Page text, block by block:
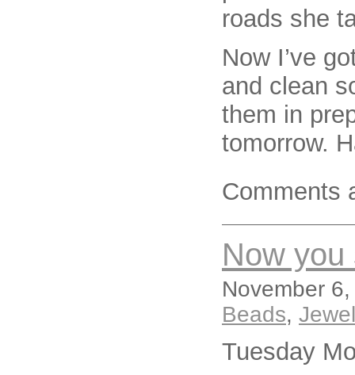
roads she
Now I’ve
and clean
them in
tomorrow.
Comments
Now you
November
Beads,
Tuesday